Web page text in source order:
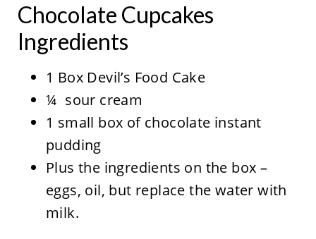
Chocolate Cupcakes
Ingredients
1 Box Devil’s Food Cake
¼ sour cream
1 small box of chocolate instant
pudding
Plus the ingredients on the box –
eggs, oil, but replace the water with
milk.